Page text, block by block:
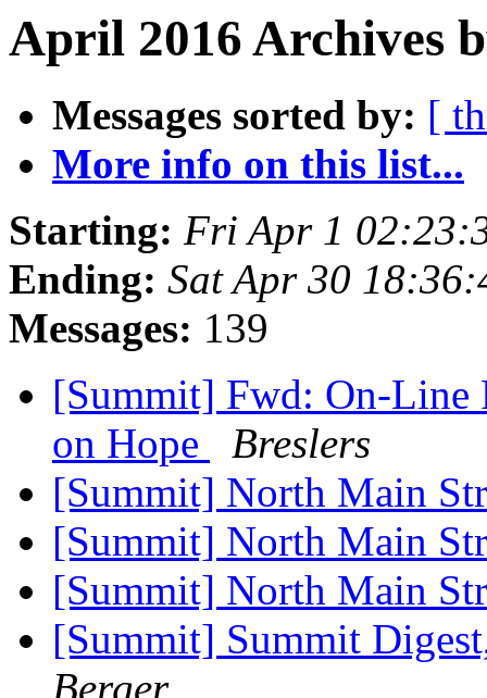
April 2016 Archives
Messages sorted by: [
More info on this list...
Starting: Fri Apr 1
Ending: Sat Apr 30
Messages: 139
[Summit] Fwd: On-Line
on Hope
Breslers
[Summit] North Main
[Summit] North Main
[Summit] North Main
[Summit] Summit
Berger